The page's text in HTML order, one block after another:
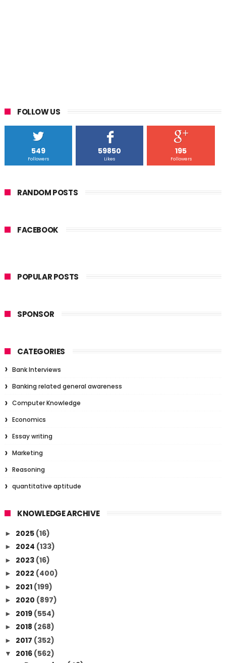
FOLLOW US
549
Followers
59850
Likes
195
Followers
RANDOM POSTS
FACEBOOK
POPULAR POSTS
SPONSOR
CATEGORIES
Bank Interviews
Banking related general awareness
Computer Knowledge
Economics
Essay writing
Marketing
Reasoning
quantitative aptitude
KNOWLEDGE ARCHIVE
► 2025 (16)
► 2024 (133)
► 2023 (16)
► 2022 (400)
► 2021 (199)
► 2020 (897)
► 2019 (554)
► 2018 (268)
► 2017 (352)
▼ 2016 (562)